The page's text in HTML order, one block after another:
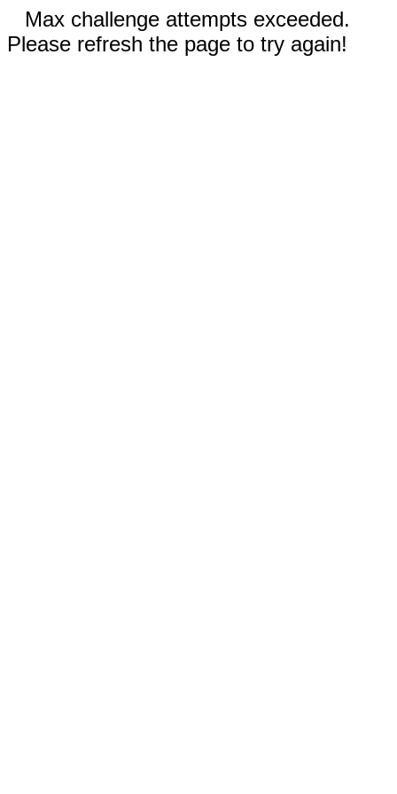
Max challenge attempts exceeded.
Please refresh the page to try again!